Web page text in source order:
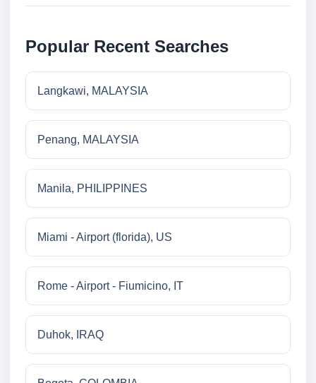
Popular Recent Searches
Langkawi, MALAYSIA
Penang, MALAYSIA
Manila, PHILIPPINES
Miami - Airport (florida), US
Rome - Airport - Fiumicino, IT
Duhok, IRAQ